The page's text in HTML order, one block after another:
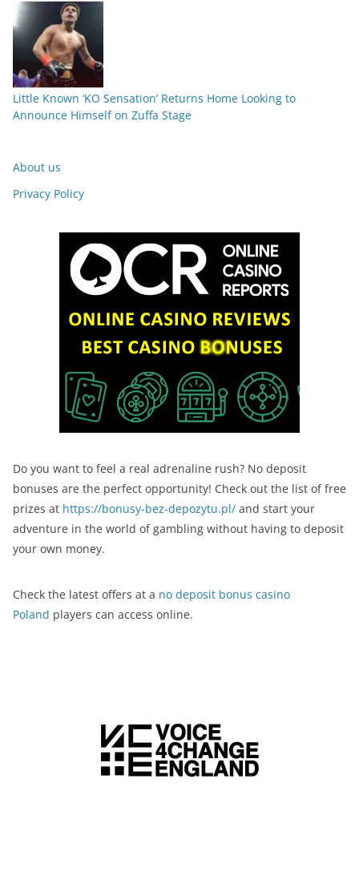
Little Known ‘KO Sensation’ Returns Home Looking to
Announce Himself on Zuffa Stage
About us
Privacy Policy
Do you want to feel a real adrenaline rush? No deposit
bonuses are the perfect opportunity! Check out the list of free
prizes at https://bonusy-bez-depozytu.pl/ and start your
adventure in the world of gambling without having to deposit
your own money.
Check the latest offers at a no deposit bonus casino
Poland players can access online.